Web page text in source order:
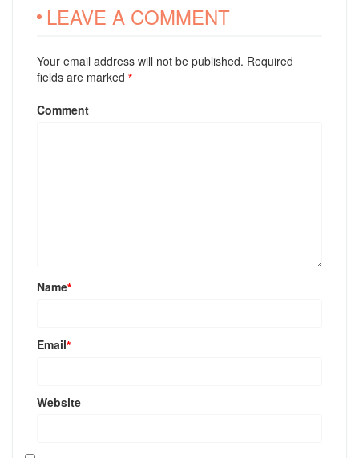
LEAVE A COMMENT
Your email address will not be published. Required
fields are marked *
Comment
Name*
Email*
Website